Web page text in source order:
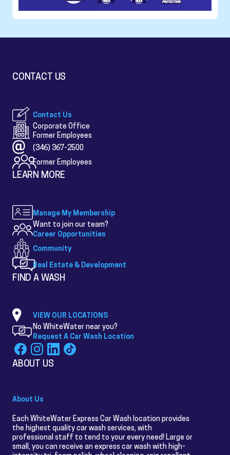
CONTACT US
Contact Us
Corporate Office
Former Employees
(346) 367-2500
Former Employees
LEARN MORE
Manage My Membership
Want to join our team?
Career Opportunities
Community
Real Estate & Development
FIND A WASH
VIEW OUR LOCATIONS
No WhiteWater near you?
Request A Car Wash Location
ABOUT US
About Us
Each WhiteWater Express Car Wash location provides
the highest quality car wash services, with
professional staff to tend to your every need! Large or
small, you can receive an express car wash with high-